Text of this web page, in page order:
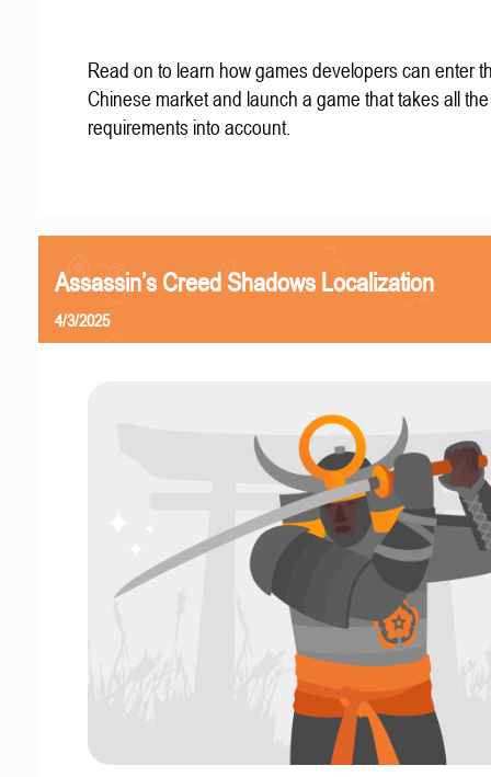
Read on to learn how games developers can enter
Chinese market and launch a game that takes all
requirements into account.
Assassin’s Creed Shadows Localization
4/3/2025